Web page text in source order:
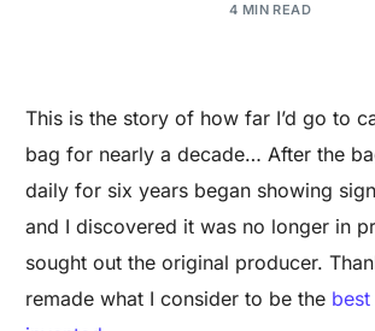
4 MIN READ
This is the story of how far I’d go to
bag for nearly a decade… After the
daily for six years began showing
and I discovered it was no longer in
sought out the original producer.
remade what I consider to be the